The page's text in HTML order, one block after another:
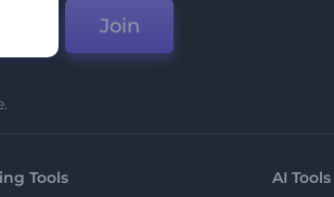
Join
Tools AI Tools